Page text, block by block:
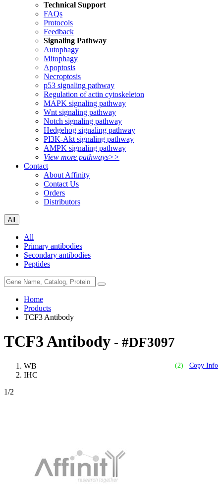
Technical Support
FAQs
Protocols
Feedback
Signaling Pathway
Autophagy
Mitophagy
Apoptosis
Necroptosis
p53 signaling pathway
Regulation of actin cytoskeleton
MAPK signaling pathway
Wnt signaling pathway
Notch signaling pathway
Hedgehog signaling pathway
PI3K-Akt signaling pathway
AMPK signaling pathway
View more pathways>>
Contact
About Affinity
Contact Us
Orders
Distributors
All
All
Primary antibodies
Secondary antibodies
Peptides
Home
Products
TCF3 Antibody
TCF3 Antibody - #DF3097
(2) Copy Info
WB
IHC
1/2